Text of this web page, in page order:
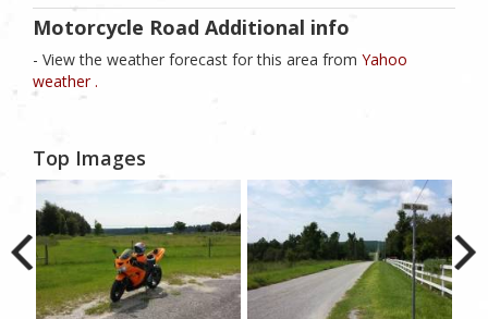
Motorcycle Road Additional info
- View the weather forecast for this area from Yahoo
weather .
Top Images